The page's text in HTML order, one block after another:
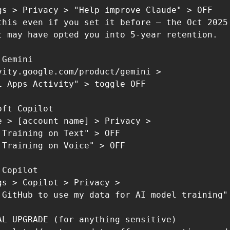
> Privacy > "Help improve Claude" > OFF
even if you set it before — the Oct 2025
may have opted you into 5-year retention.
product/gemini >
Apps Activity" > toggle OFF
Copilot
> [account name] > Privacy >
on Text" > OFF
on Voice" > OFF
> Copilot > Privacy >
to use my data for AI model
UPGRADE (for anything sensitive)